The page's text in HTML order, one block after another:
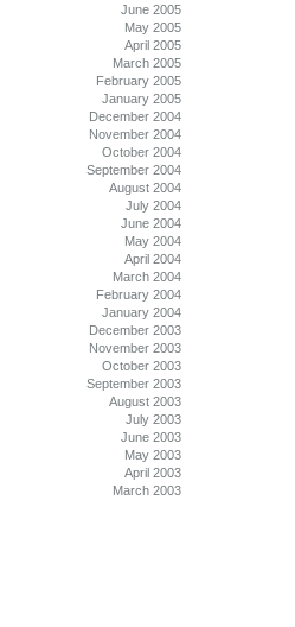
June 2005
May 2005
April 2005
March 2005
February 2005
January 2005
December 2004
November 2004
October 2004
September 2004
August 2004
July 2004
June 2004
May 2004
April 2004
March 2004
February 2004
January 2004
December 2003
November 2003
October 2003
September 2003
August 2003
July 2003
June 2003
May 2003
April 2003
March 2003